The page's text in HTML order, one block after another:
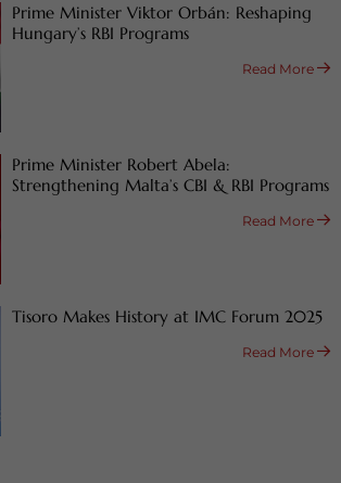
Prime Minister Viktor Orbán: Reshaping
Hungary’s RBI Programs
Read More
Prime Minister Robert Abela:
Strengthening Malta’s CBI & RBI Programs
Read More
Tisoro Makes History at IMC Forum 2025
Read More